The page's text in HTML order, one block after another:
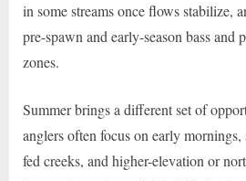
in some streams once flows stabilize,
pre-spawn and early-season bass
zones.
Summer brings a different set of
anglers often focus on early mornings,
fed creeks, and higher-elevation or